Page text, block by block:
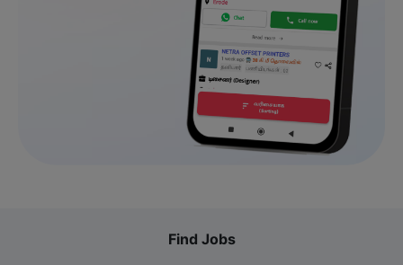
Find Jobs